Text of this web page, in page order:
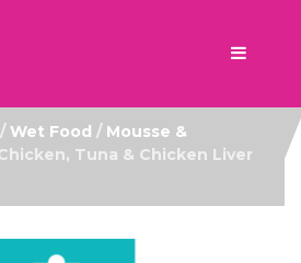
/ Wet Food / Mousse &
Tuna & Chicken Liver